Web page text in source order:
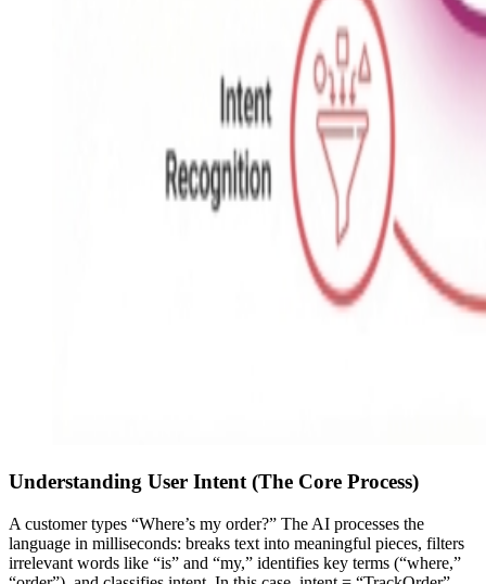
Understanding User Intent (The Core Process)
A customer types “Where’s my order?” The AI processes the
language in milliseconds: breaks text into meaningful pieces, filters
irrelevant words like “is” and “my,” identifies key terms (“where,”